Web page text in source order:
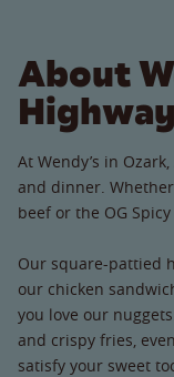
About
At Wendy’s in
and dinner.
beef or the OG
Our square-pattied
our chicken
you love our
and crispy fries,
satisfy your sweet